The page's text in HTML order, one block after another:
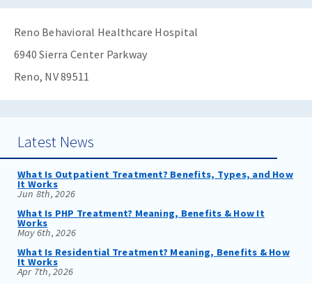
Reno Behavioral Healthcare Hospital
6940 Sierra Center Parkway
Reno, NV 89511
Latest News
What Is Outpatient Treatment? Benefits, Types, and How
It Works
Jun 8th, 2026
What Is PHP Treatment? Meaning, Benefits & How It
Works
May 6th, 2026
What Is Residential Treatment? Meaning, Benefits & How
It Works
Apr 7th, 2026